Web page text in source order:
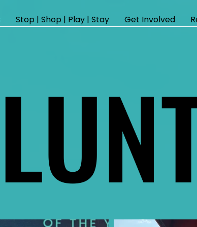
Stop | Shop | Play | Stay Get Involved